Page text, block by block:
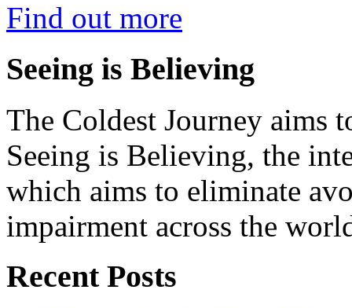
Find out more
Seeing is Believing
The Coldest Journey aims
Seeing is Believing, the
which aims to eliminate
impairment across the
Recent Posts